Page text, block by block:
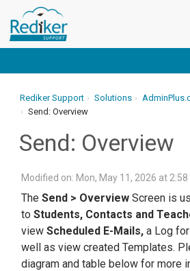
Rediker Support Solutions
Send: Overview
Send: Overview
Modified on: Mon, May 11, 2026 at 2:58
The Send > Overview Screen is
to Students, Contacts and
view Scheduled E-Mails, a Log
well as view created Templates.
diagram and table below for more